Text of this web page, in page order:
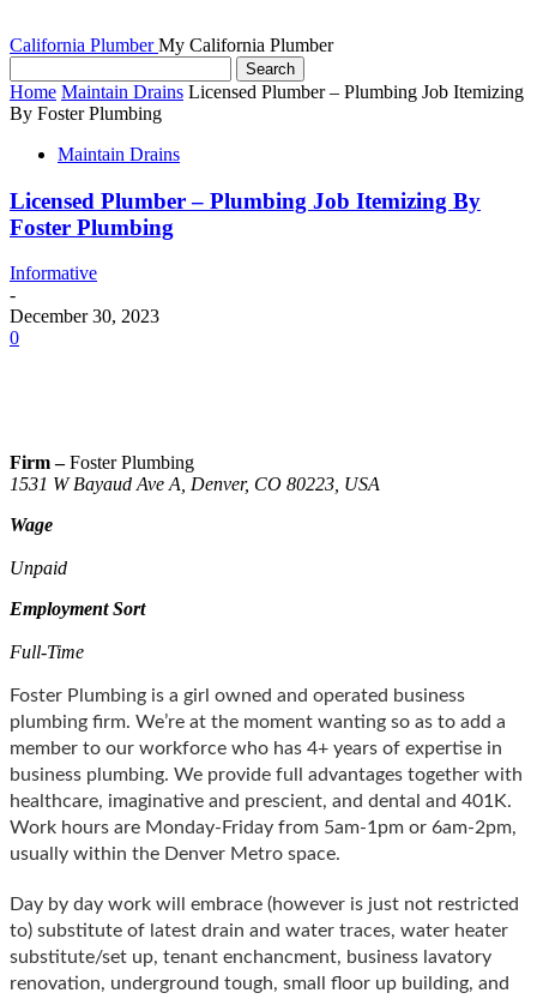
California Plumber My California Plumber
Home Maintain Drains Licensed Plumber – Plumbing Job Itemizing
By Foster Plumbing
Maintain Drains
Licensed Plumber – Plumbing Job Itemizing By
Foster Plumbing
Informative
-
December 30, 2023
0
Firm –Foster Plumbing
1531 W Bayaud Ave A, Denver, CO 80223, USA
Wage
Unpaid
Employment Sort
Full-Time
Foster Plumbing is a girl owned and operated business
plumbing firm. We’re at the moment wanting so as to add a
member to our workforce who has 4+ years of expertise in
business plumbing. We provide full advantages together with
healthcare, imaginative and prescient, and dental and 401K.
Work hours are Monday-Friday from 5am-1pm or 6am-2pm,
usually within the Denver Metro space.
Day by day work will embrace (however is just not restricted
to) substitute of latest drain and water traces, water heater
substitute/set up, tenant enchancment, business lavatory
renovation, underground tough, small floor up building, and